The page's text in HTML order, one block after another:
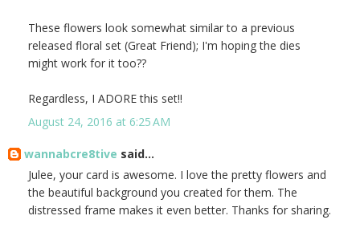
These flowers look somewhat similar to a previous
released floral set (Great Friend); I'm hoping the dies
might work for it too??
Regardless, I ADORE this set!!
August 24, 2016 at 6:25 AM
wannabcre8tive said...
Julee, your card is awesome. I love the pretty flowers and
the beautiful background you created for them. The
distressed frame makes it even better. Thanks for sharing.